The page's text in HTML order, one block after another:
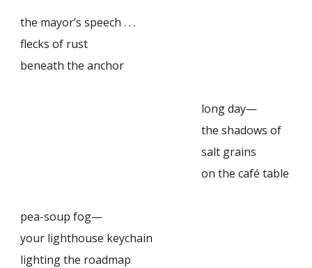
the mayor’s speech . . .
flecks of rust
beneath the anchor
long day—
the shadows of
salt grains
on the café table
pea-soup fog—
your lighthouse keychain
lighting the roadmap